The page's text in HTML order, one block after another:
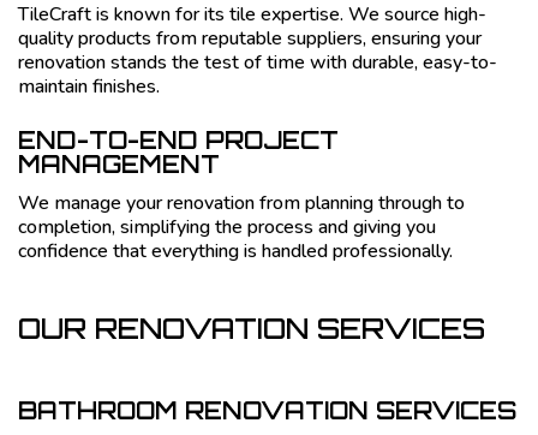
TileCraft is known for its tile expertise. We source high-
quality products from reputable suppliers, ensuring your
renovation stands the test of time with durable, easy-to-
maintain finishes.
END-TO-END PROJECT
MANAGEMENT
We manage your renovation from planning through to
completion, simplifying the process and giving you
confidence that everything is handled professionally.
OUR RENOVATION SERVICES
BATHROOM RENOVATION SERVICES